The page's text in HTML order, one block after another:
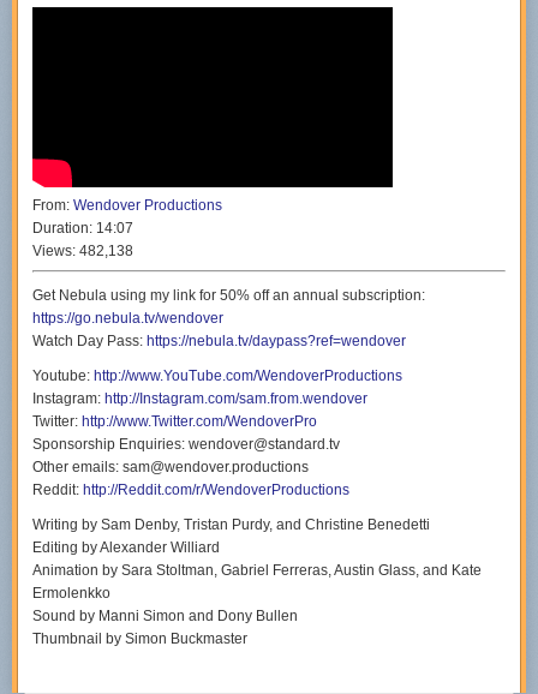
From: Wendover Productions
Duration: 14:07
Views: 482,138
Get Nebula using my link for 50% off an annual subscription:
https://go.nebula.tv/wendover
Watch Day Pass: https://nebula.tv/daypass?ref=wendover
Youtube: http://www.YouTube.com/WendoverProductions
Instagram: http://Instagram.com/sam.from.wendover
Twitter: http://www.Twitter.com/WendoverPro
Sponsorship Enquiries: wendover@standard.tv
Other emails: sam@wendover.productions
Reddit: http://Reddit.com/r/WendoverProductions
Writing by Sam Denby, Tristan Purdy, and Christine Benedetti
Editing by Alexander Williard
Animation by Sara Stoltman, Gabriel Ferreras, Austin Glass, and Kate
Ermolenkko
Sound by Manni Simon and Dony Bullen
Thumbnail by Simon Buckmaster